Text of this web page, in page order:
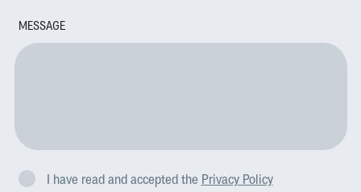
MESSAGE
I have read and accepted the Privacy Policy